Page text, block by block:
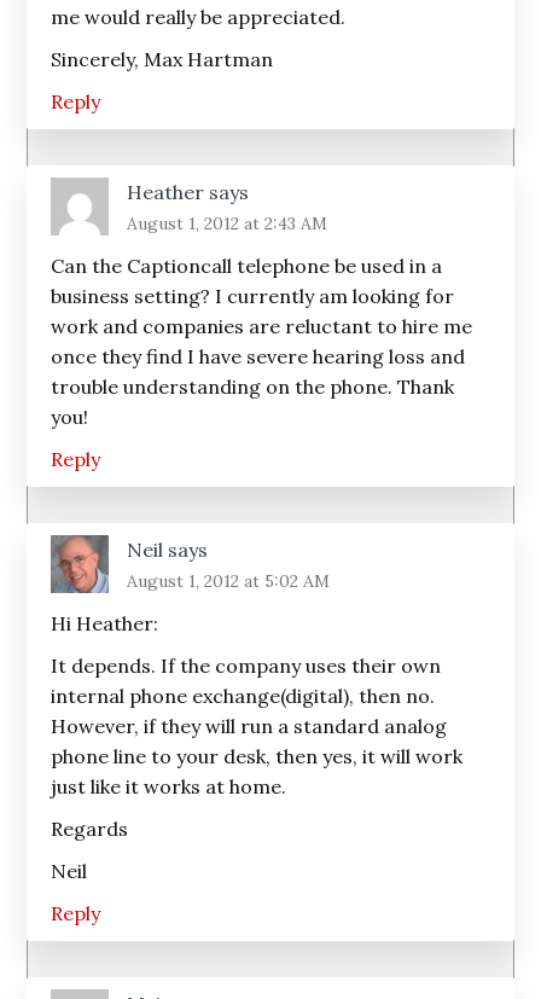
me would really be appreciated.
Sincerely, Max Hartman
Reply
Heather says
August 1, 2012 at 2:43 AM
Can the Captioncall telephone be used in a
business setting? I currently am looking for
work and companies are reluctant to hire me
once they find I have severe hearing loss and
trouble understanding on the phone. Thank
you!
Reply
Neil says
August 1, 2012 at 5:02 AM
Hi Heather:
It depends. If the company uses their own
internal phone exchange(digital), then no.
However, if they will run a standard analog
phone line to your desk, then yes, it will work
just like it works at home.
Regards
Neil
Reply